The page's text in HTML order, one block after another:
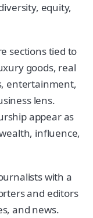
equity,
sections tied to
goods, real
entertainment,
lens.
appear as
influence,
with a
and editors
and news.